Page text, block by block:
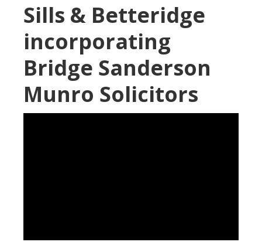
Sills & Betteridge
incorporating
Bridge Sanderson
Munro Solicitors